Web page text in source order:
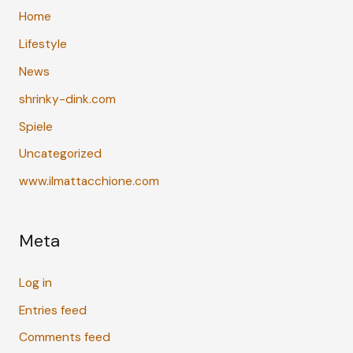
Home
Lifestyle
News
shrinky-dink.com
Spiele
Uncategorized
www.ilmattacchione.com
Meta
Log in
Entries feed
Comments feed